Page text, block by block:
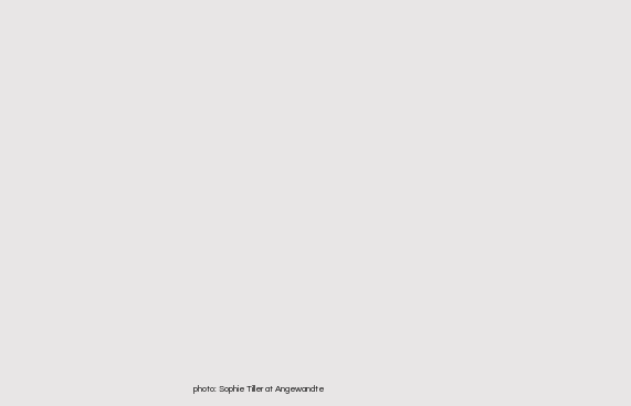
photo: Sophie Tiller at Angewandte